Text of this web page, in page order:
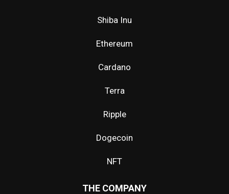
Shiba Inu
Ethereum
Cardano
Terra
Ripple
Dogecoin
NFT
THE COMPANY